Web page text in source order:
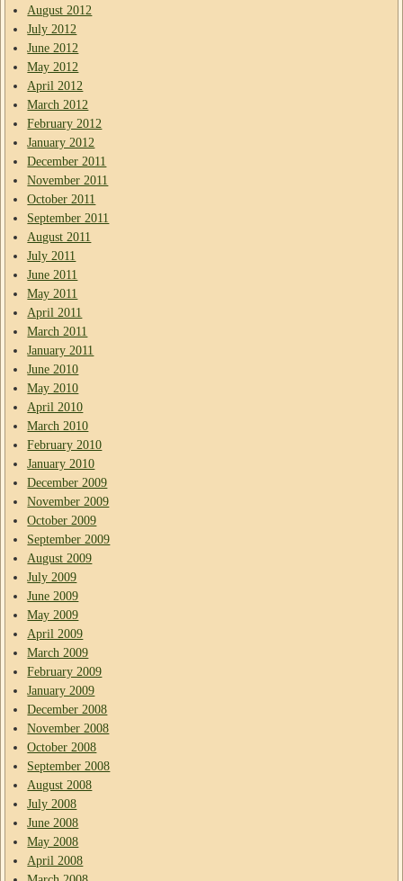
August 2012
July 2012
June 2012
May 2012
April 2012
March 2012
February 2012
January 2012
December 2011
November 2011
October 2011
September 2011
August 2011
July 2011
June 2011
May 2011
April 2011
March 2011
January 2011
June 2010
May 2010
April 2010
March 2010
February 2010
January 2010
December 2009
November 2009
October 2009
September 2009
August 2009
July 2009
June 2009
May 2009
April 2009
March 2009
February 2009
January 2009
December 2008
November 2008
October 2008
September 2008
August 2008
July 2008
June 2008
May 2008
April 2008